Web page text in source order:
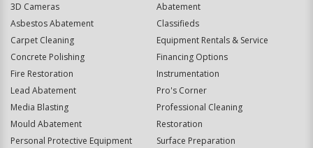
3D Cameras
Asbestos Abatement
Carpet Cleaning
Concrete Polishing
Fire Restoration
Lead Abatement
Media Blasting
Mould Abatement
Personal Protective Equipment
Abatement
Classifieds
Equipment Rentals & Service
Financing Options
Instrumentation
Pro's Corner
Professional Cleaning
Restoration
Surface Preparation